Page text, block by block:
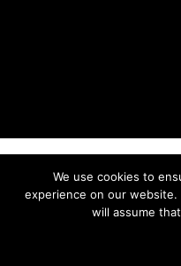
We use cookies to
experience on our
will assume